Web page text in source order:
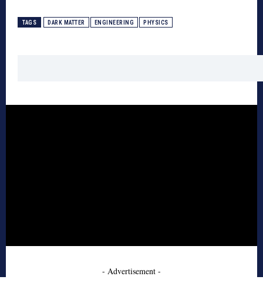
TAGS DARK MATTER ENGINEERING PHYSICS
- Advertisement -